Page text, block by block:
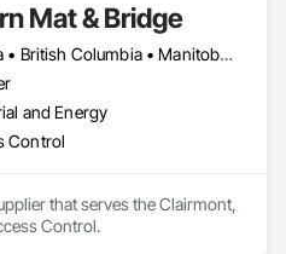
Mat & Bridge
Alberta • British Columbia • Manitoba • New Brunswick • Newfoundland and Labrador • Northwest Territories • Nova Scotia • Nunavut • Ontario • Québec • Saskatchewan
and Energy
Control
that serves the Clairmont,
Control.